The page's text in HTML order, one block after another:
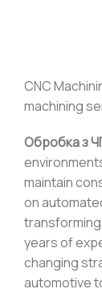
CNC
machining
Обробка з
maintain
on
years of
changing
automotive